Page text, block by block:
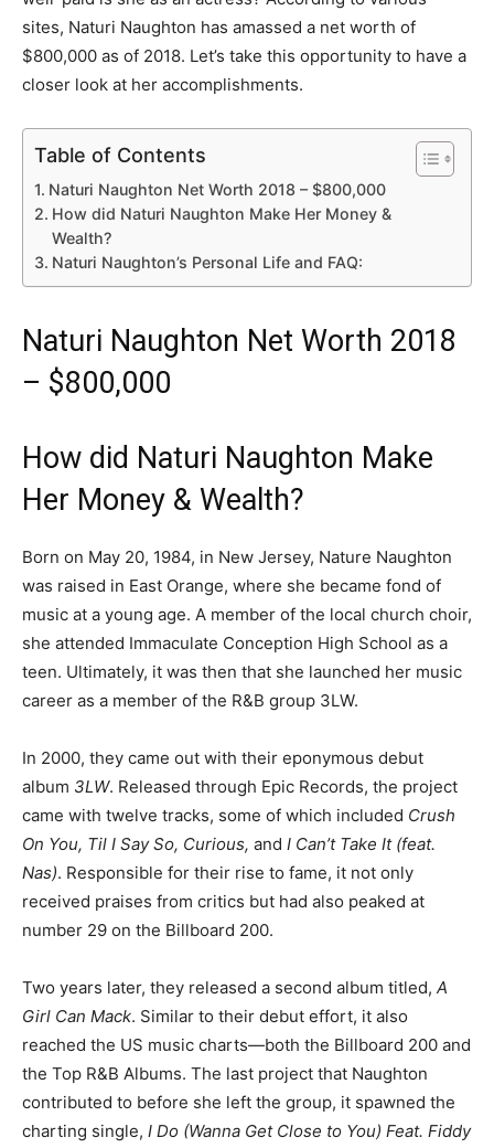
sites, Naturi Naughton has amassed a net worth of
$800,000 as of 2018. Let’s take this opportunity to have a
closer look at her accomplishments.
Table of Contents
Naturi Naughton Net Worth 2018 – $800,000
How did Naturi Naughton Make Her Money &
Wealth?
Naturi Naughton’s Personal Life and FAQ:
Naturi Naughton Net Worth 2018
– $800,000
How did Naturi Naughton Make
Her Money & Wealth?
Born on May 20, 1984, in New Jersey, Nature Naughton
was raised in East Orange, where she became fond of
music at a young age. A member of the local church choir,
she attended Immaculate Conception High School as a
teen. Ultimately, it was then that she launched her music
career as a member of the R&B group 3LW.
In 2000, they came out with their eponymous debut
album 3LW. Released through Epic Records, the project
came with twelve tracks, some of which included Crush
On You, Til I Say So, Curious, and I Can’t Take It (feat.
Nas). Responsible for their rise to fame, it not only
received praises from critics but had also peaked at
number 29 on the Billboard 200.
Two years later, they released a second album titled, A
Girl Can Mack. Similar to their debut effort, it also
reached the US music charts—both the Billboard 200 and
the Top R&B Albums. The last project that Naughton
contributed to before she left the group, it spawned the
charting single, I Do (Wanna Get Close to You) Feat. Fiddy